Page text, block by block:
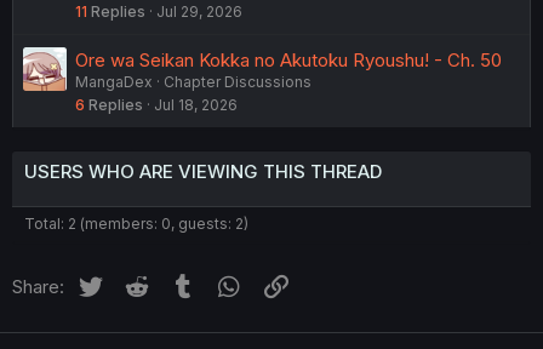
11 Replies Jul 29, 2026
Ore wa Seikan Kokka no Akutoku Ryoushu! - Ch. 50
MangaDex
Chapter Discussions
6 Replies Jul 18, 2026
USERS WHO ARE VIEWING THIS THREAD
Total: 2 (members: 0, guests: 2)
Share: Twitter Reddit Tumblr WhatsApp